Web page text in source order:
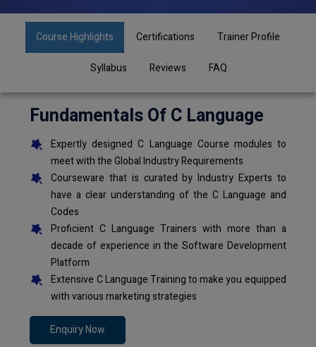
Course Highlights Certifications Trainer Profile
Syllabus Reviews FAQ
Fundamentals Of C Language
Expertly designed C Language Course modules to
meet with the Global Industry Requirements
Courseware that is curated by Industry Experts to
have a clear understanding of the C Language and
Codes
Proficient C Language Trainers with more than a
decade of experience in the Software Development
Platform
Extensive C Language Training to make you equipped
with various marketing strategies
Enquiry Now